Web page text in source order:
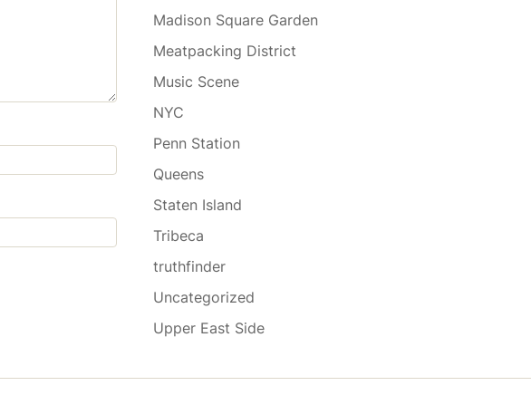
Madison Square Garden
Meatpacking District
Music Scene
NYC
Penn Station
Queens
Staten Island
Tribeca
truthfinder
Uncategorized
Upper East Side